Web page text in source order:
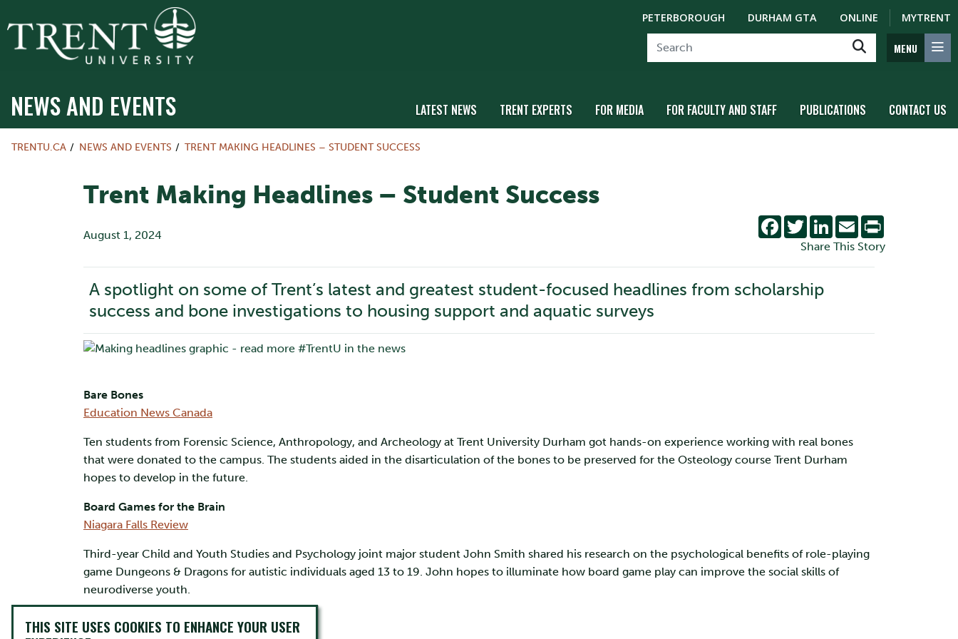
PETERBOROUGH DURHAM GTA ONLINE MYTRENT
MENU
NEWS AND EVENTS LATEST NEWS TRENT EXPERTS FOR MEDIA FOR FACULTY AND STAFF PUBLICATIONS CONTACT US
TRENTU.CA NEWS AND EVENTS TRENT MAKING HEADLINES – STUDENT SUCCESS
Trent Making Headlines – Student Success
August 1, 2024
Facebook
TwitterLinkedIn
Email
Share This Story
A spotlight on some of Trent’s latest and greatest student-focused headlines from scholarship
success and bone investigations to housing support and aquatic surveys
Bare Bones
Education News Canada
Ten students from Forensic Science, Anthropology, and Archeology at Trent University Durham got hands-on experience working with real bones
that were donated to the campus. The students aided in the disarticulation of the bones to be preserved for the Osteology course Trent Durham
hopes to develop in the future.
Board Games for the Brain
Niagara Falls Review
Third-year Child and Youth Studies and Psychology joint major student John Smith shared his research on the psychological benefits of role-playing
game Dungeons & Dragons for autistic individuals aged 13 to 19. John hopes to illuminate how board game play can improve the social skills of
neurodiverse youth.
Deep Dive Discoveries
THIS SITE USES COOKIES TO ENHANCE YOUR USER